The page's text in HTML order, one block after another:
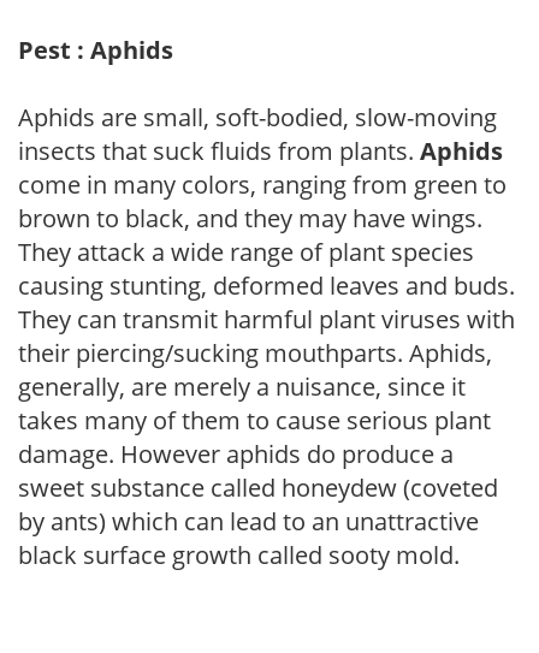
Pest : Aphids
Aphids are small, soft-bodied, slow-moving
insects that suck fluids from plants. Aphids
come in many colors, ranging from green to
brown to black, and they may have wings.
They attack a wide range of plant species
causing stunting, deformed leaves and buds.
They can transmit harmful plant viruses with
their piercing/sucking mouthparts. Aphids,
generally, are merely a nuisance, since it
takes many of them to cause serious plant
damage. However aphids do produce a
sweet substance called honeydew (coveted
by ants) which can lead to an unattractive
black surface growth called sooty mold.